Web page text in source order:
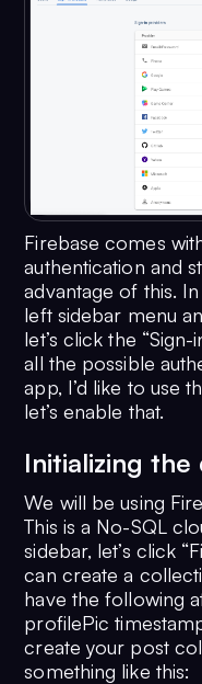
Firebase comes
authentication and
advantage of this.
left sidebar menu
let’s click the
all the possible
app, I’d like to use
let’s enable that.
Initializing the
We will be using
This is a No-SQL
sidebar, let’s click
can create a
have the following
profilePic
create your post
something like this: